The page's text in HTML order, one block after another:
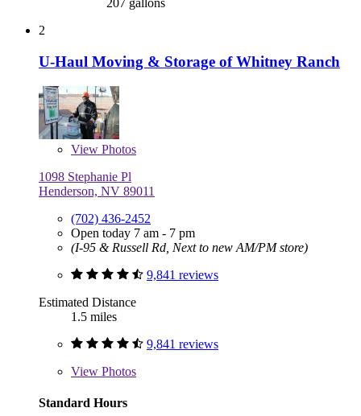
207 gallons
2
U-Haul Moving & Storage of Whitney Ranch
View Photos
1098 Stephanie Pl
Henderson, NV 89011
(702) 436-2452
Open today 7 am - 7 pm
(I-95 & Russell Rd, Next to new AM/PM store)
9,841 reviews
Estimated Distance
1.5 miles
9,841 reviews
View Photos
Standard Hours